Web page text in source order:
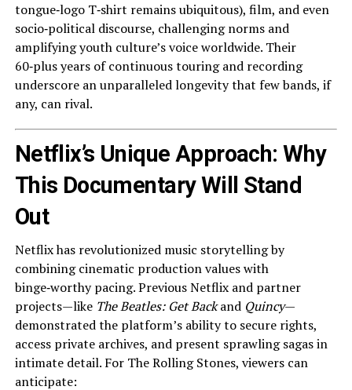
tongue‑logo T‑shirt remains ubiquitous), film, and even
socio‑political discourse, challenging norms and
amplifying youth culture’s voice worldwide. Their
60‑plus years of continuous touring and recording
underscore an unparalleled longevity that few bands, if
any, can rival.
Netflix’s Unique Approach: Why
This Documentary Will Stand
Out
Netflix has revolutionized music storytelling by
combining cinematic production values with
binge‑worthy pacing. Previous Netflix and partner
projects—like The Beatles: Get Backand Quincy—
demonstrated the platform’s ability to secure rights,
access private archives, and present sprawling sagas in
intimate detail. For The Rolling Stones, viewers can
anticipate: